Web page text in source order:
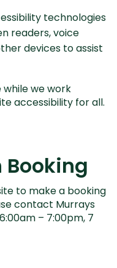
technologies
readers, voice
devices to assist
we work
accessibility for all.
to make a booking
contact Murrays
– 7:00pm, 7